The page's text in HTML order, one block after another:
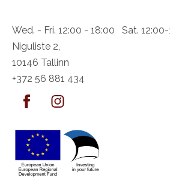
Wed. - Fri. 12:00 - 18:00 Sat.
Niguliste 2,
10146 Tallinn
+372 56 881 434